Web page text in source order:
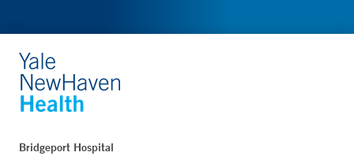
Bridgeport Hospital